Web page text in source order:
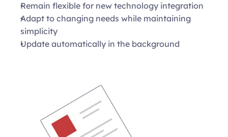
Remain flexible for new technology integration
Adapt to changing needs while maintaining
simplicity
Update automatically in the background